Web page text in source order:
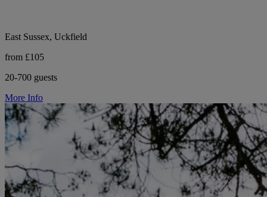
East Sussex, Uckfield
from £105
20-700 guests
More Info